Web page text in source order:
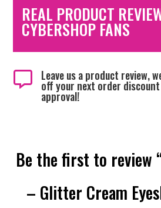
REAL PRODUCT
CYBERSHOP FANS
 Leave us a product review,
off your next order
approval!
Be the first to review
– Glitter Cream